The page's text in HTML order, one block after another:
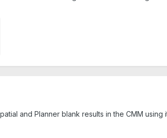
and Planner blank results in the CMM